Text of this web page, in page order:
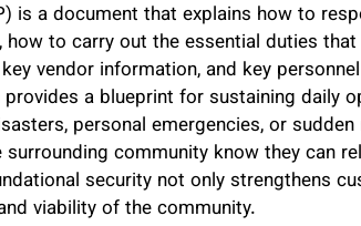
is a document that explains how to
how to carry out the essential duties
vendor information, and key
a blueprint for sustaining daily
personal emergencies, or
community know they can
security not only strengthens
viability of the community.